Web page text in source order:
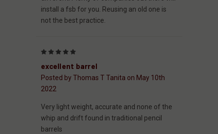
install a fsb for you. Reusing an old one is
not the best practice.
excellent barrel
Posted by Thomas T Tanita on May 10th
2022
Very light weight, accurate and none of the
whip and drift found in traditional pencil
barrels